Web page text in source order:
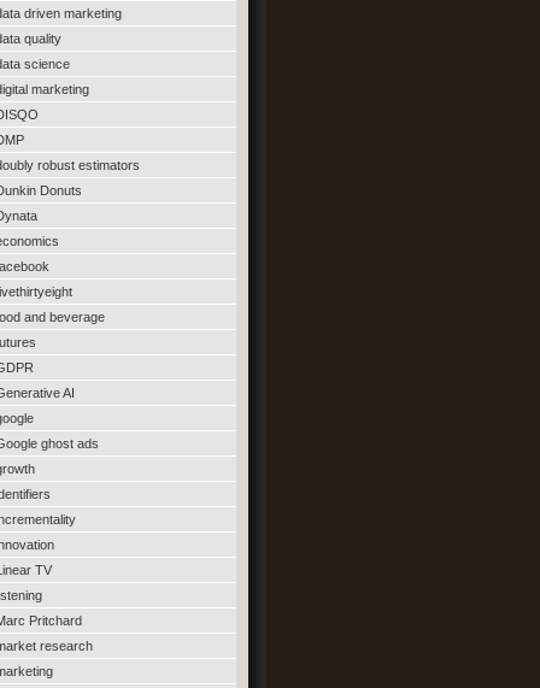
driven marketing
quality
science
marketing
robust estimators
Donuts
and beverage
AI
ghost ads
TV
Pritchard
research